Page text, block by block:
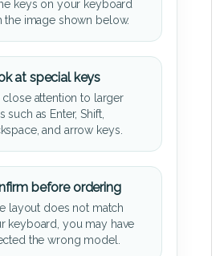
keys on your keyboard
the image shown below.
at special keys
close attention to larger
such as Enter, Shift,
and arrow keys.
before ordering
layout does not match
keyboard, you may have
the wrong model.